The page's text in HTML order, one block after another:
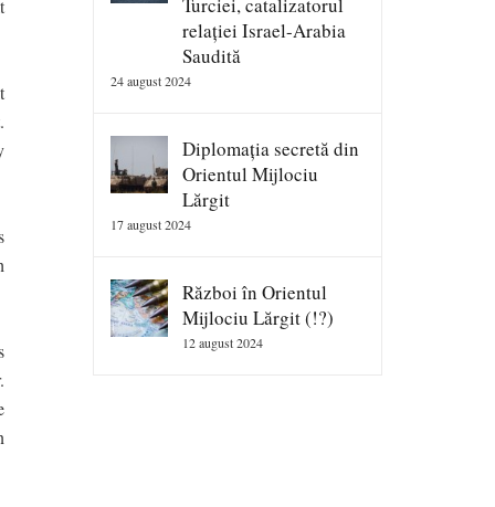
relației Israel-Arabia
Saudită
24 august 2024
Diplomația secretă din
Orientul Mijlociu
Lărgit
17 august 2024
Război în Orientul
Mijlociu Lărgit (!?)
12 august 2024